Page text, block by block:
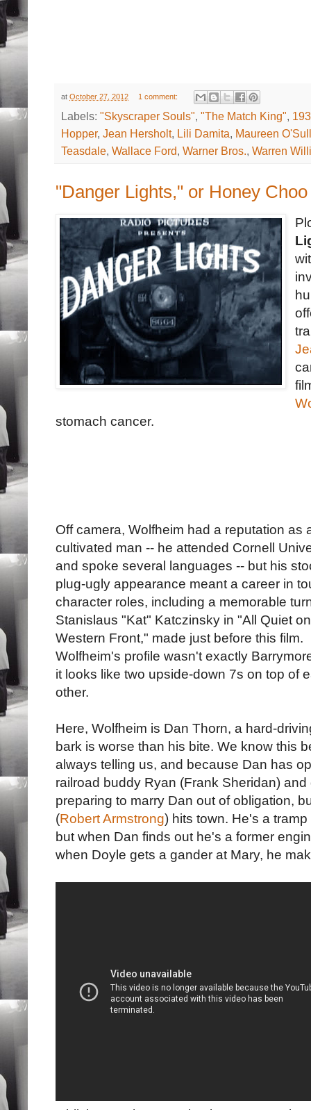
at October 27, 2012 1 comment:
Labels: "Skyscraper Souls", "The Match King",
Hopper, Jean Hersholt, Lili Damita, Maureen
Teasdale, Wallace Ford, Warner Bros., Warren
"Danger Lights," or Honey
stomach cancer.
Off camera, Wolfheim had a reputation as
cultivated man -- he attended Cornell
and spoke several languages -- but his
plug-ugly appearance meant a career in
character roles, including a memorable
Stanislaus "Kat" Katczinsky in "All Quiet
Western Front," made just before this film.
Wolfheim's profile wasn't exactly
it looks like two upside-down 7s on top of
other.
Here, Wolfheim is Dan Thorn, a hard-
bark is worse than his bite. We know this
always telling us, and because Dan has
railroad buddy Ryan (Frank Sheridan)
preparing to marry Dan out of obligation,
(Robert Armstrong) hits town. He's a
but when Dan finds out he's a former
when Doyle gets a gander at Mary, he